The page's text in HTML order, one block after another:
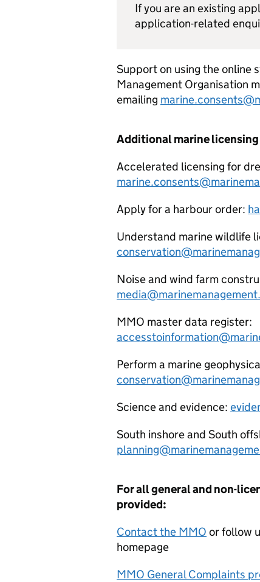
If you are an existing
application-related
Support on using the online
Management Organisation
emailing
Additional marine
Accelerated licensing for
Apply for a harbour order:
Understand marine wildlife
Noise and wind farm
MMO master data register:
Perform a marine
Science and evidence:
South inshore and South
For all general and non-
provided:
Contact the MMO or follow
homepage
MMO General Complaints